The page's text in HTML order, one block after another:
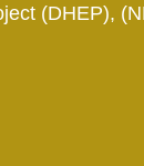
(DHEP),